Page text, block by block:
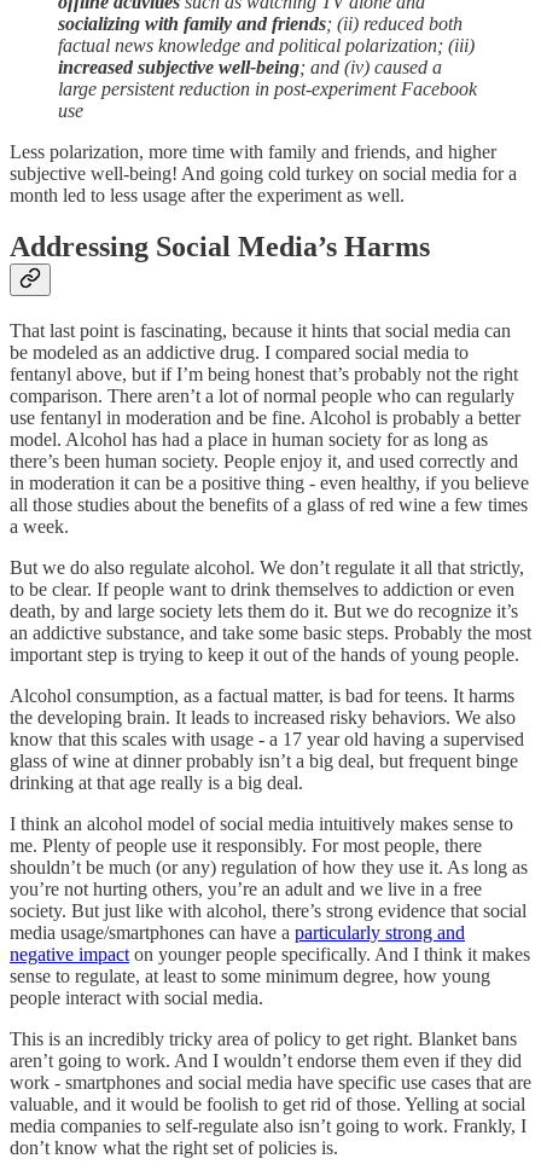
socializing with family and friends; (ii) reduced both
factual news knowledge and political polarization; (iii)
increased subjective well-being; and (iv) caused a
large persistent reduction in post-experiment Facebook
use
Less polarization, more time with family and friends, and higher
subjective well-being! And going cold turkey on social media for a
month led to less usage after the experiment as well.
Addressing Social Media’s Harms
That last point is fascinating, because it hints that social media can
be modeled as an addictive drug. I compared social media to
fentanyl above, but if I’m being honest that’s probably not the right
comparison. There aren’t a lot of normal people who can regularly
use fentanyl in moderation and be fine. Alcohol is probably a better
model. Alcohol has had a place in human society for as long as
there’s been human society. People enjoy it, and used correctly and
in moderation it can be a positive thing - even healthy, if you believe
all those studies about the benefits of a glass of red wine a few times
a week.
But we do also regulate alcohol. We don’t regulate it all that strictly,
to be clear. If people want to drink themselves to addiction or even
death, by and large society lets them do it. But we do recognize it’s
an addictive substance, and take some basic steps. Probably the most
important step is trying to keep it out of the hands of young people.
Alcohol consumption, as a factual matter, is bad for teens. It harms
the developing brain. It leads to increased risky behaviors. We also
know that this scales with usage - a 17 year old having a supervised
glass of wine at dinner probably isn’t a big deal, but frequent binge
drinking at that age really is a big deal.
I think an alcohol model of social media intuitively makes sense to
me. Plenty of people use it responsibly. For most people, there
shouldn’t be much (or any) regulation of how they use it. As long as
you’re not hurting others, you’re an adult and we live in a free
society. But just like with alcohol, there’s strong evidence that social
media usage/smartphones can have a particularly strong and
negative impact on younger people specifically. And I think it makes
sense to regulate, at least to some minimum degree, how young
people interact with social media.
This is an incredibly tricky area of policy to get right. Blanket bans
aren’t going to work. And I wouldn’t endorse them even if they did
work - smartphones and social media have specific use cases that are
valuable, and it would be foolish to get rid of those. Yelling at social
media companies to self-regulate also isn’t going to work. Frankly, I
don’t know what the right set of policies is.